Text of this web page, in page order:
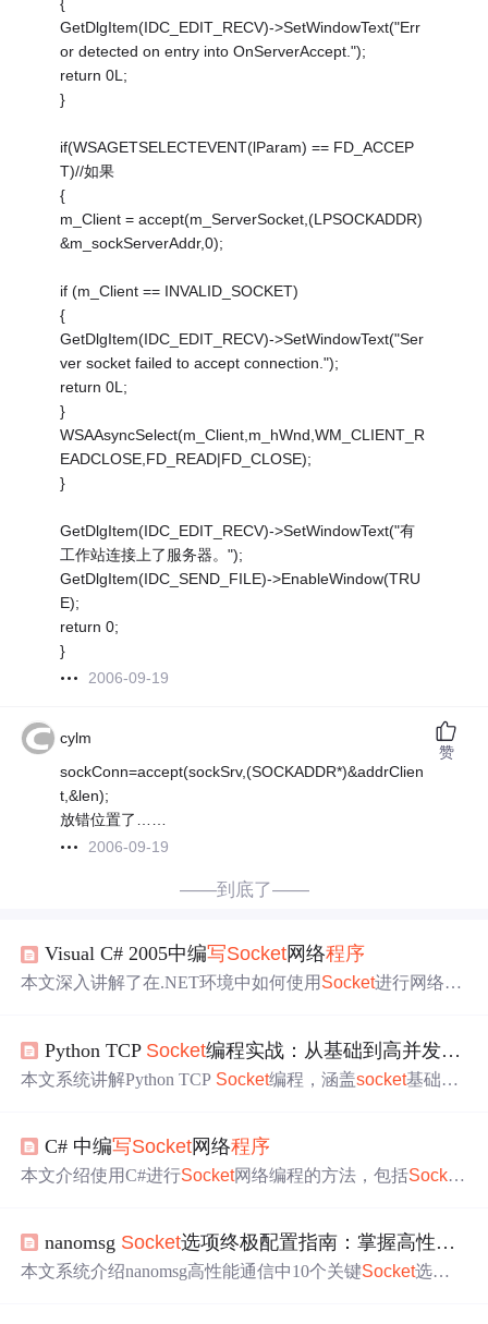
{
GetDlgItem(IDC_EDIT_RECV)->SetWindowText("Err
or detected on entry into OnServerAccept.");
return 0L;
}
if(WSAGETSELECTEVENT(lParam) == FD_ACCEP
T)//如果
{
m_Client = accept(m_ServerSocket,(LPSOCKADDR)
&m_sockServerAddr,0);
if (m_Client == INVALID_SOCKET)
{
GetDlgItem(IDC_EDIT_RECV)->SetWindowText("Ser
ver socket failed to accept connection.");
return 0L;
}
WSAAsyncSelect(m_Client,m_hWnd,WM_CLIENT_R
EADCLOSE,FD_READ|FD_CLOSE);
}
GetDlgItem(IDC_EDIT_RECV)->SetWindowText("有
工作站连接上了服务器。");
GetDlgItem(IDC_SEND_FILE)->EnableWindow(TRU
E);
return 0;
}
2006-09-19
cylm
sockConn=accept(sockSrv,(SOCKADDR*)&addrClien
t,&len);
放错位置了……
2006-09-19
赞
——到底了——
Visual C# 2005中编写Socket网络程序
本文深入讲解了在.NET环境中如何使用 Socket进行网络编
Python TCP Socket编程实战：从基础到高并发与可靠数据传输
本文系统讲解Python TCP Socket编程，涵盖socket基础AP
池管理。重点剖析消息边界问题、可靠传输实现、异常处
理与调试技巧，适用于构建高并发、健壮的网络服务。
C# 中编写Socket网络程序
本文介绍使用C#进行Socket网络编程的方法，包括Socket
nanomsg Socket选项终极配置指南：掌握高性能通信的10个核心技巧
本文系统介绍nanomsg高性能通信中10个关键Socket选项